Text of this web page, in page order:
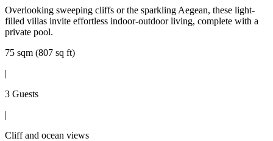
Overlooking sweeping cliffs or the sparkling Aegean, these light-
filled villas invite effortless indoor-outdoor living, complete with a
private pool.
75 sqm (807 sq ft)
|
3 Guests
|
Cliff and ocean views